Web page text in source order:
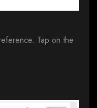
Tap on the